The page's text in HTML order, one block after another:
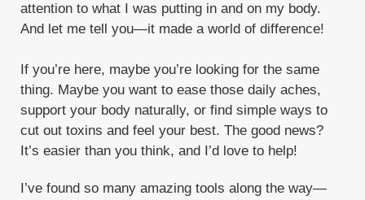
What are Chemicals doing to your body
WYLD Notes Fine Fragrance Perfume
Young Living
Young Living Monthly Gifts with Purchase
attention to what I was putting in and on my body.
And let me tell you—it made a world of difference!
If you’re here, maybe you’re looking for the same
thing. Maybe you want to ease those daily aches,
support your body naturally, or find simple ways to
cut out toxins and feel your best. The good news?
It’s easier than you think, and I’d love to help!
I’ve found so many amazing tools along the way—